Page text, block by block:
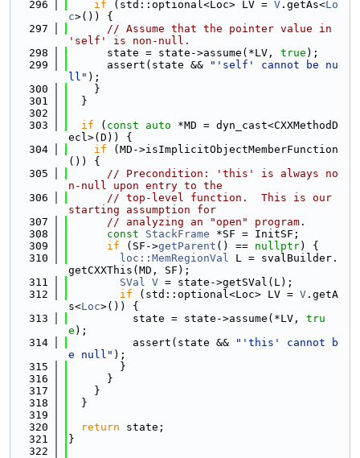
  296
if (std::optional<Loc> LV = V .getAs<Lo
c>()) {
  297
// Assume that the pointer value in
'self' is non-null.
  298
      state = state->assume(*LV,
true );
  299
      assert(state &&
"'self' cannot be nu
ll" );
  300
    }
  301
  }
  302
  303
if ( const auto *MD = dyn_cast<CXXMethodD
ecl>(D)) {
  304
if (MD->isImplicitObjectMemberFunction
()) {
  305
// Precondition: 'this' is always no
n-null upon entry to the
  306
// top-level function.  This is our
starting assumption for
  307
// analyzing an "open" program.
  308
const StackFrame *SF = InitSF;
  309
if (SF->getParent () == nullptr) {
  310
loc::MemRegionVal L = svalBuilder.
getCXXThis(MD, SF);
  311
SVal V = state->getSVal(L);
  312
if (std::optional<Loc> LV = V .getA
s<Loc>()) {
  313
          state = state->assume(*LV,
tru
e );
  314
          assert(state &&
"'this' cannot b
e null" );
  315
        }
  316
      }
  317
    }
  318
  }
  319
  320
return state;
  321
}
  322